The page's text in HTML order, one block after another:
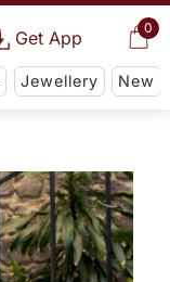
0
Get App
Jewellery New